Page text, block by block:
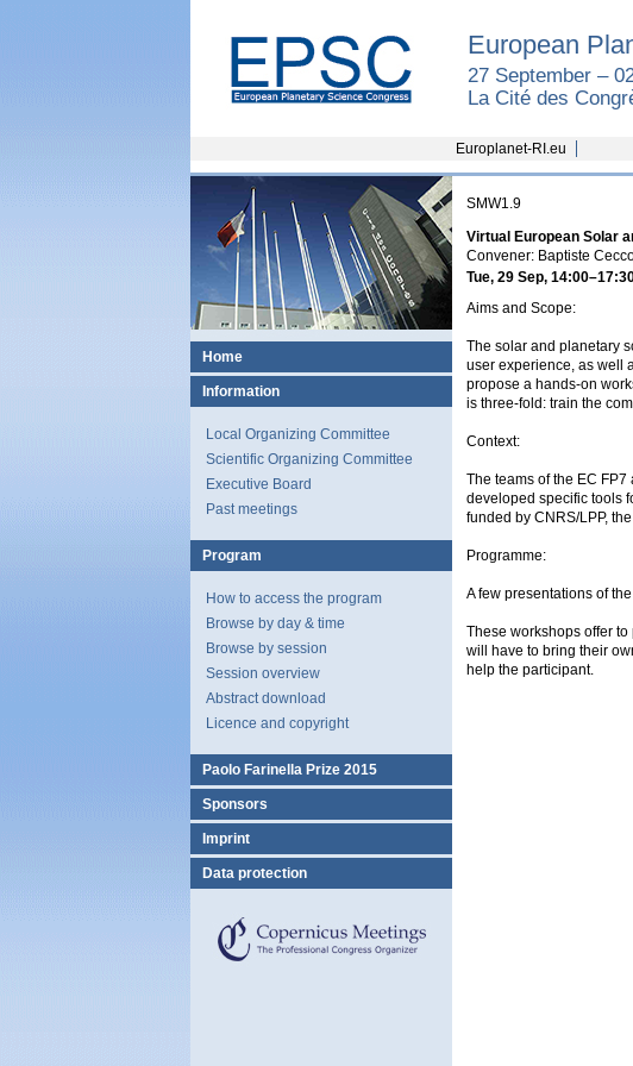
European
27 September –
La Cité des
Europlanet-RI.eu
Home
Information
Local Organizing Committee
Scientific Organizing Committee
Executive Board
Past meetings
Program
How to access the program
Browse by day & time
Browse by session
Session overview
Abstract download
Licence and copyright
Paolo Farinella Prize 2015
Sponsors
Imprint
Data protection
SMW1.9
Virtual European Solar
Convener: Baptiste
Tue, 29 Sep, 14:00
Aims and Scope:
The solar and planetary
user experience, as well
propose a hands-on
is three-fold: train the
Context:
The teams of the EC
developed specific tools
funded by CNRS/LPP,
Programme:
A few presentations of
These workshops offer
will have to bring their
help the participant.